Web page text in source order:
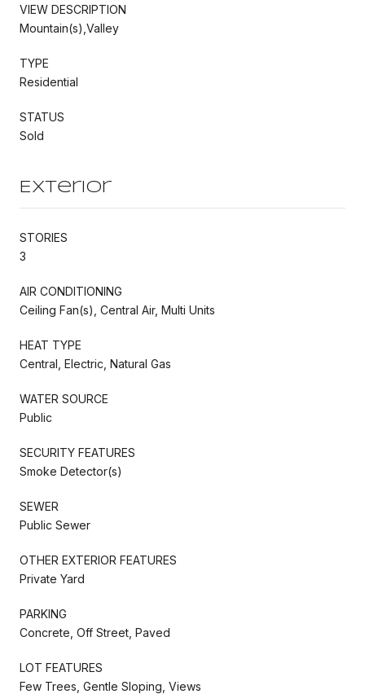
VIEW DESCRIPTION
Mountain(s),Valley
TYPE
Residential
STATUS
Sold
Exterior
STORIES
3
AIR CONDITIONING
Ceiling Fan(s), Central Air, Multi Units
HEAT TYPE
Central, Electric, Natural Gas
WATER SOURCE
Public
SECURITY FEATURES
Smoke Detector(s)
SEWER
Public Sewer
OTHER EXTERIOR FEATURES
Private Yard
PARKING
Concrete, Off Street, Paved
LOT FEATURES
Few Trees, Gentle Sloping, Views